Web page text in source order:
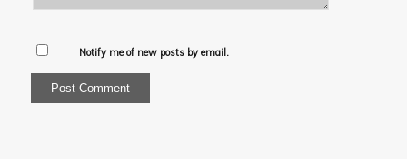
Notify me of new posts by email.